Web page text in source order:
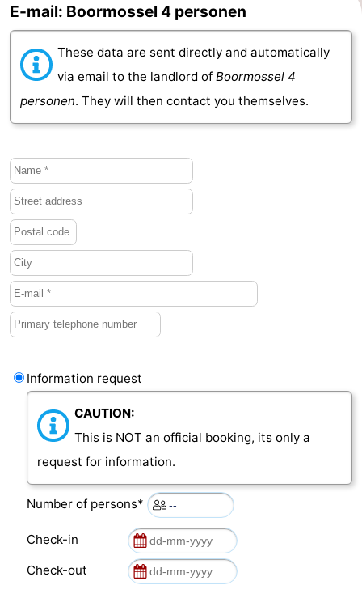
-
Parking
Medical
addresses
Region
Holland
-
Leiden
Bollenstreek
-
Nature
Hollands
-
Noordwijk
-
Scheveningen
Hague
Rotterdam
Rockanje
Zeeland
Schouwen-
Duiveland
E-mail: Boormossel 4 personen
These data are sent directly and automatically
via email to the landlord of Boormossel 4
personen. They will then contact you themselves.
Information request
CAUTION:
This is NOT an official booking, its only a
request for information.
Number of persons*
Check-in
Check-out